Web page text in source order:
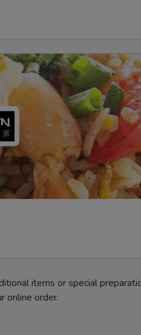
items or special
online order.